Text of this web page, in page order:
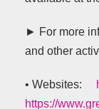
► For more
and other
• Websites:
https://